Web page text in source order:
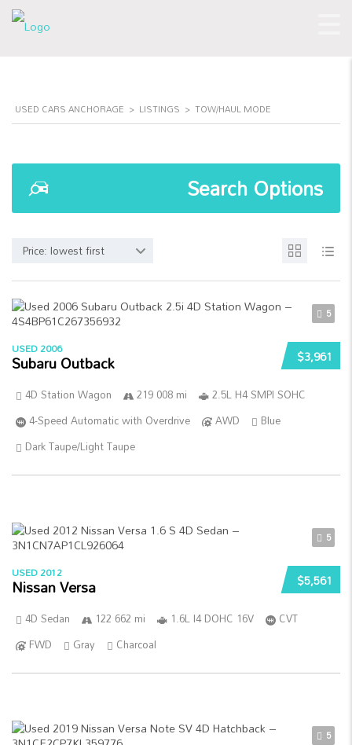
USED CARS ANCHORAGE > LISTINGS > TOW/HAUL MODE
Search Options
Price: lowest first
5
$3,961
USED 2006
Subaru Outback
4D Station Wagon 219 008 mi
2.5L H4 SMPI SOHC
4-Speed Automatic with Overdrive
AWD
Blue
Dark Taupe/Light Taupe
5
$5,561
USED 2012
Nissan Versa
4D Sedan 122 662 mi 1.6L I4 DOHC 16V
CVT
FWD
Gray Charcoal
5